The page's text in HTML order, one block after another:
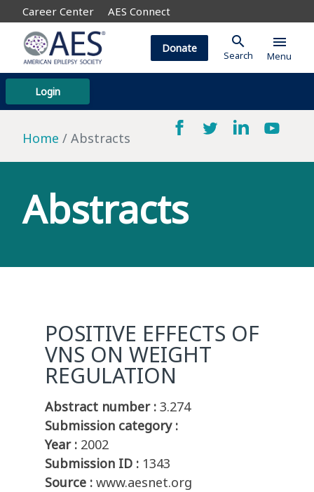
Career Center AES Connect
Login
Donate search
Search
menu
Menu
Home Abstracts
Abstracts
POSITIVE EFFECTS OF
VNS ON WEIGHT
REGULATION
Abstract number : 3.274
Submission category :
Year : 2002
Submission ID : 1343
Source : www.aesnet.org